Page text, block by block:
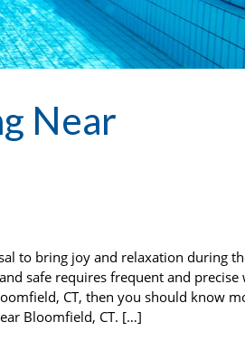
Near
to bring joy and relaxation during
safe requires frequent and precise
CT, then you should know
Bloomfield, CT. […]